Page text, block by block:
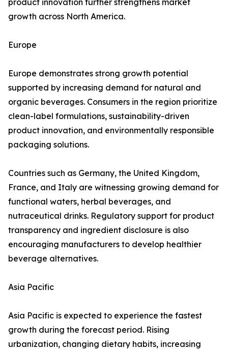
product innovation further strengthens market
growth across North America.
Europe
Europe demonstrates strong growth potential
supported by increasing demand for natural and
organic beverages. Consumers in the region prioritize
clean-label formulations, sustainability-driven
product innovation, and environmentally responsible
packaging solutions.
Countries such as Germany, the United Kingdom,
France, and Italy are witnessing growing demand for
functional waters, herbal beverages, and
nutraceutical drinks. Regulatory support for product
transparency and ingredient disclosure is also
encouraging manufacturers to develop healthier
beverage alternatives.
Asia Pacific
Asia Pacific is expected to experience the fastest
growth during the forecast period. Rising
urbanization, changing dietary habits, increasing